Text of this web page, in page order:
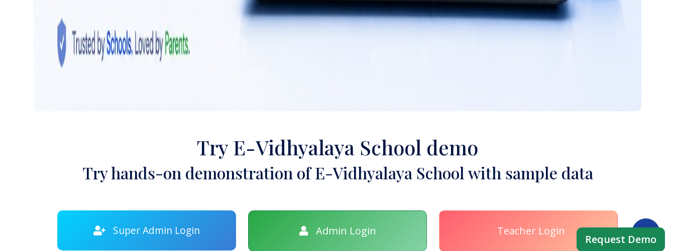
Try E-Vidhyalaya School demo
Try hands-on demonstration of E-Vidhyalaya School with sample data
Super Admin Login Admin Login Teacher Login
Request Demo